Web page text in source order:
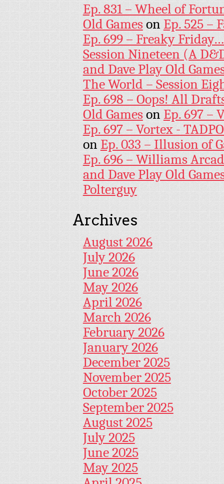
Ep. 831 – Wheel of
Old Gameson Ep. 525 –
Ep. 699 – Freaky
Session Nineteen (A
and Dave Play Old
The World – Session
Ep. 698 – Oops! All
Old Gameson Ep. 697 –
Ep. 697 – Vortex -
on Ep. 033 – Illusion of
Ep. 696 – Williams
and Dave Play Old
Polterguy
Archives
August 2026
July 2026
June 2026
May 2026
April 2026
March 2026
February 2026
January 2026
December 2025
November 2025
October 2025
September 2025
August 2025
July 2025
June 2025
May 2025